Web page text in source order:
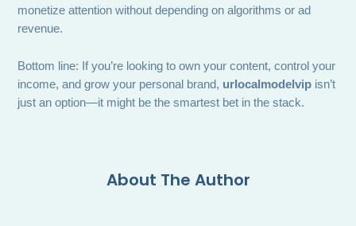
monetize attention without depending on algorithms or ad
revenue.
Bottom line: If you’re looking to own your content, control your
income, and grow your personal brand, urlocalmodelvip isn’t
just an option—it might be the smartest bet in the stack.
About The Author